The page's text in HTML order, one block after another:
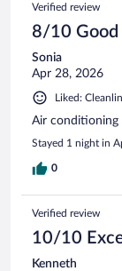
Verified review
8/10 Good
Sonia
Apr 28, 2026
Liked:
Air conditioning
Stayed 1 night in
0
Verified review
10/10
Kenneth